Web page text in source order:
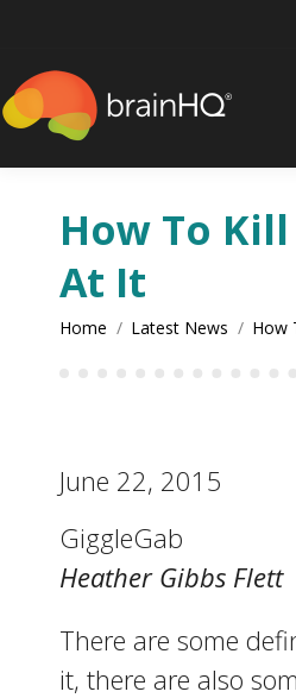
How To
At It
You are here:
Home Latest News How
June 22, 2015
GiggleGab
Heather Gibbs Flett
There are some
it, there are also